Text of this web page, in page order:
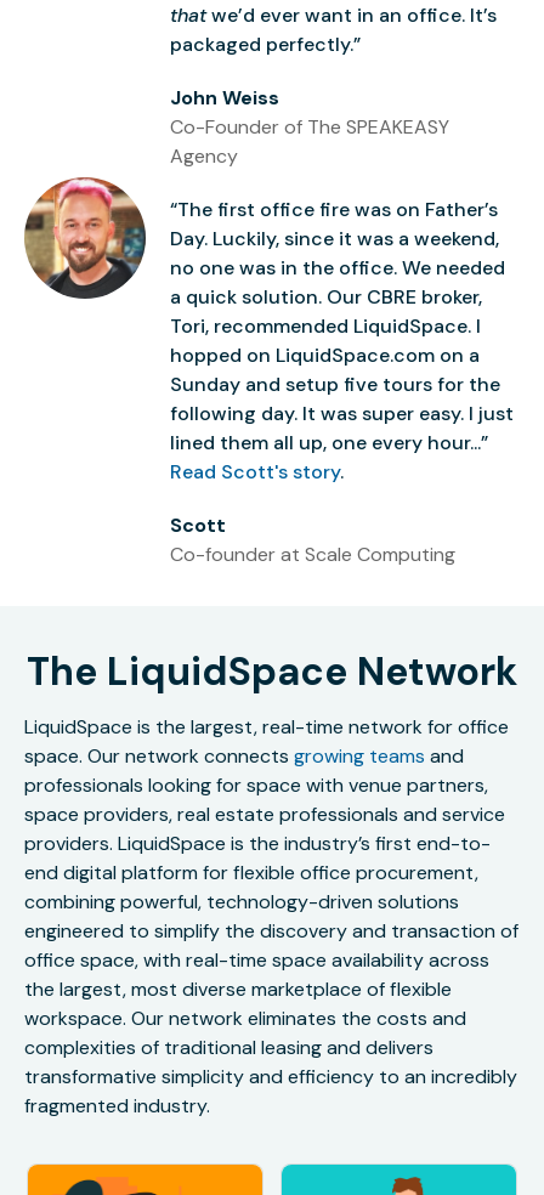
thatwe’d ever want in an office. It’s
packaged perfectly.”
John Weiss
Co-Founder of The SPEAKEASY
Agency
“The first office fire was on Father’s
Day. Luckily, since it was a weekend,
no one was in the office. We needed
a quick solution. Our CBRE broker,
Tori, recommended LiquidSpace. I
hopped on LiquidSpace.com on a
Sunday and setup five tours for the
following day. It was super easy. I just
lined them all up, one every hour...”
Read Scott's story.
Scott
Co-founder at Scale Computing
The LiquidSpace Network
LiquidSpace is the largest, real-time network for office
space. Our network connects growing teams and
professionals looking for space with venue partners,
space providers, real estate professionals and service
providers. LiquidSpace is the industry’s first end-to-
end digital platform for flexible office procurement,
combining powerful, technology-driven solutions
engineered to simplify the discovery and transaction of
office space, with real-time space availability across
the largest, most diverse marketplace of flexible
workspace. Our network eliminates the costs and
complexities of traditional leasing and delivers
transformative simplicity and efficiency to an incredibly
fragmented industry.